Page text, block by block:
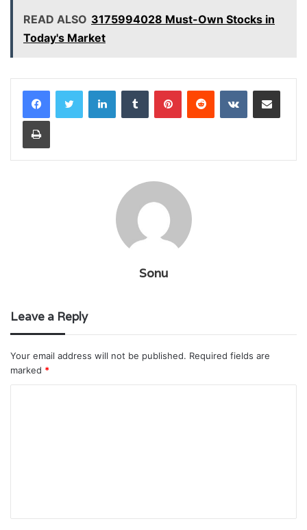
READ ALSO 3175994028 Must-Own Stocks in
Today's Market
LinkedInTumblr PinterestReddit VKontakteShare via Email
Print
Sonu
Leave a Reply
Your email address will not be published. Required fields are
marked *
t